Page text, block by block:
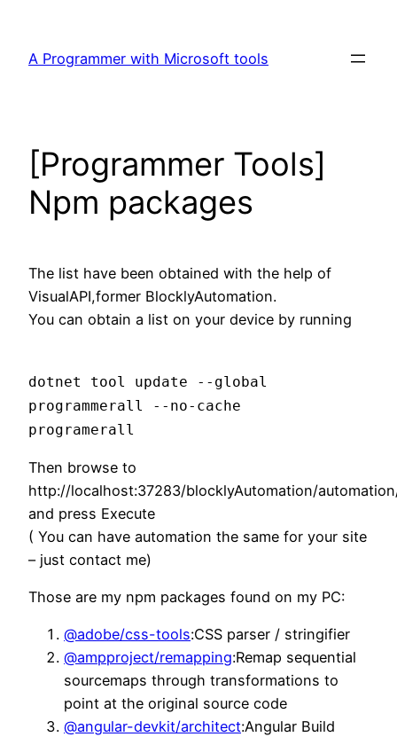
content
A Programmer with Microsoft tools
[Programmer Tools]
Npm packages
The list have been obtained with the help of
VisualAPI,former BlocklyAutomation.
You can obtain a list on your device by running
dotnet tool update --global
programmerall --no-cache
programerall
Then browse to
http://localhost:37283/blocklyAutomation/
and press Execute
( You can have automation the same for your site
– just contact me)
Those are my npm packages found on my PC:
@adobe/css-tools:CSS parser / stringifier
@ampproject/remapping:Remap sequential
sourcemaps through transformations to
point at the original source code
@angular-devkit/architect:Angular Build